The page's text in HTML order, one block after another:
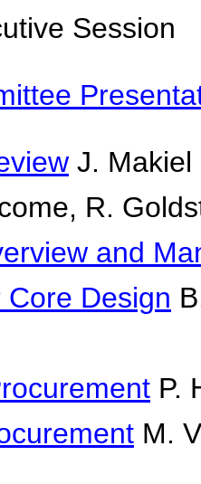
Session
J. Makiel
R.
and
Design
P.
M.